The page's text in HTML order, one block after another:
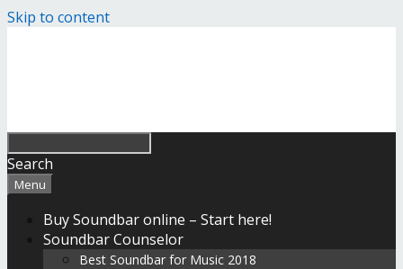
Skip to content
Search
Menu
Buy Soundbar online – Start here!
Soundbar Counselor
Best Soundbar for Music 2018